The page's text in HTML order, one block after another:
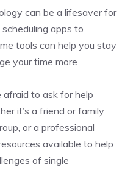
can be a lifesaver for
apps to
tools can help you stay
your time more
afraid to ask for help
it’s a friend or family
or a professional
available to help
of single